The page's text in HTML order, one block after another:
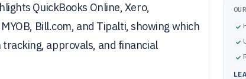
QuickBooks Online, Xero,
Bill.com, and Tipalti, showing which
approvals, and financial